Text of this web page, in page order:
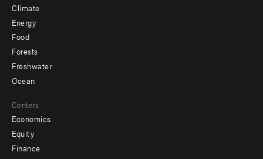
Climate
Energy
Food
Forests
Freshwater
Ocean
Centers
Economics
Equity
Finance